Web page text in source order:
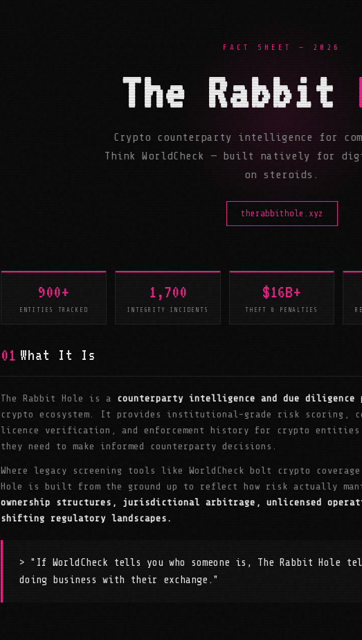
FACT SHEET — 2026
The Rabbit
Crypto counterparty intelligence for
Think WorldCheck — built natively for
on steroids.
therabbithole.xyz
900+
ENTITIES TRACKED
1,700
INTEGRITY INCIDENTS
$16B+
THEFT & PENALTIES
01 What It Is
The Rabbit Hole is a counterparty intelligence and due diligence
crypto ecosystem. It provides institutional-grade risk scoring,
licence verification, and enforcement history for crypto entities
they need to make informed counterparty decisions.
Where legacy screening tools like WorldCheck bolt crypto
Hole is built from the ground up to reflect how risk actually
ownership structures, jurisdictional arbitrage, unlicensed
shifting regulatory landscapes.
> "If WorldCheck tells you who someone is, The Rabbit Hole
doing business with their exchange."